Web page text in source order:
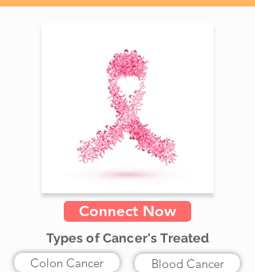
Connect Now
Types of Cancer's Treated
Colon Cancer
Blood Cancer